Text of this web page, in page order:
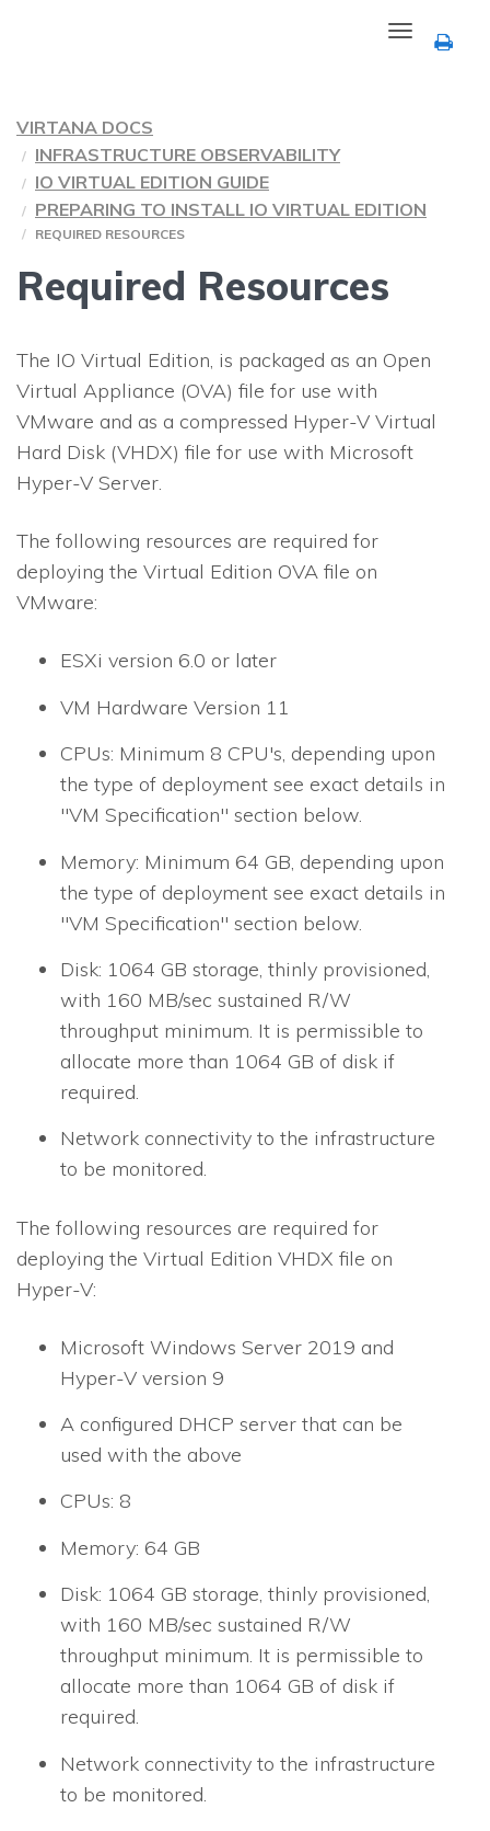
Toggle
navigation
VIRTANA DOCS
INFRASTRUCTURE OBSERVABILITY
IO VIRTUAL EDITION GUIDE
PREPARING TO INSTALL IO VIRTUAL EDITION
REQUIRED RESOURCES
Required Resources
The IO Virtual Edition, is packaged as an Open
Virtual Appliance (OVA) file for use with
VMware and as a compressed Hyper-V Virtual
Hard Disk (VHDX) file for use with Microsoft
Hyper-V Server.
The following resources are required for
deploying the Virtual Edition OVA file on
VMware:
ESXi version 6.0 or later
VM Hardware Version 11
CPUs: Minimum 8 CPU's, depending upon
the type of deployment see exact details in
"VM Specification" section below.
Memory: Minimum 64 GB, depending upon
the type of deployment see exact details in
"VM Specification" section below.
Disk: 1064 GB storage, thinly provisioned,
with 160 MB/sec sustained R/W
throughput minimum. It is permissible to
allocate more than 1064 GB of disk if
required.
Network connectivity to the infrastructure
to be monitored.
The following resources are required for
deploying the Virtual Edition VHDX file on
Hyper-V:
Microsoft Windows Server 2019 and
Hyper-V version 9
A configured DHCP server that can be
used with the above
CPUs: 8
Memory: 64 GB
Disk: 1064 GB storage, thinly provisioned,
with 160 MB/sec sustained R/W
throughput minimum. It is permissible to
allocate more than 1064 GB of disk if
required.
Network connectivity to the infrastructure
to be monitored.